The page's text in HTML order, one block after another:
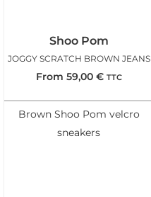
Shoo Pom
JOGGY SCRATCH BROWN JEANS
From 59,00 € TTC
Brown Shoo Pom velcro
sneakers